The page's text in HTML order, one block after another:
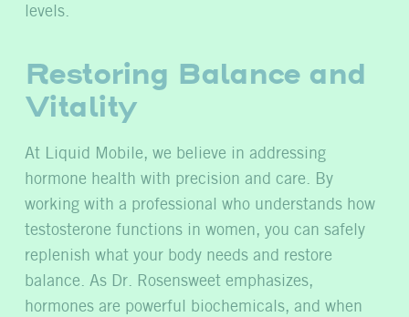
levels.
Restoring Balance and
Vitality
At Liquid Mobile, we believe in addressing
hormone health with precision and care. By
working with a professional who understands how
testosterone functions in women, you can safely
replenish what your body needs and restore
balance. As Dr. Rosensweet emphasizes,
hormones are powerful biochemicals, and when